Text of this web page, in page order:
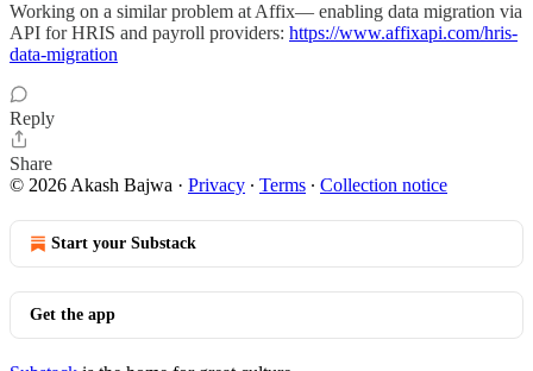
Working on a similar problem at Affix— enabling data migration via
API for HRIS and payroll providers: https://www.affixapi.com/hris-
data-migration
Reply
Share
© 2026 Akash Bajwa · Privacy ∙ Terms ∙ Collection notice
Start your Substack
Get the app